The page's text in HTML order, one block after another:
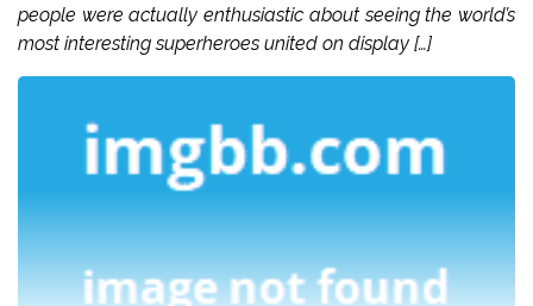
people were actually enthusiastic about seeing the world’s
most interesting superheroes united on display […]